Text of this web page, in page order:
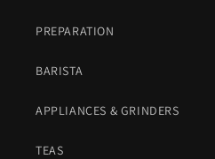
PREPARATION
BARISTA
APPLIANCES & GRINDERS
TEAS